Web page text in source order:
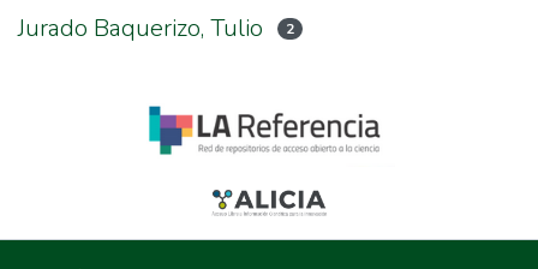
Jurado Baquerizo, Tulio 2